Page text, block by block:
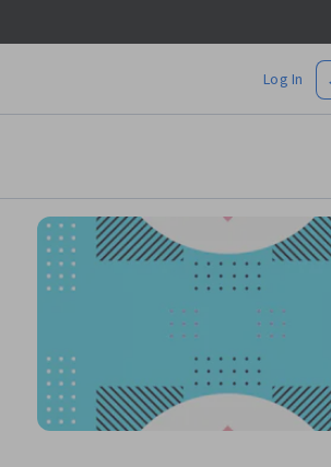
Log In